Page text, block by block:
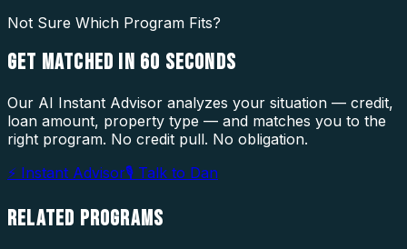
Not Sure Which Program Fits?
GET MATCHED IN 60 SECONDS
Our AI Instant Advisor analyzes your situation — credit,
loan amount, property type — and matches you to the
right program. No credit pull. No obligation.
⚡ Instant Advisor🎙 Talk to Dan
RELATED PROGRAMS